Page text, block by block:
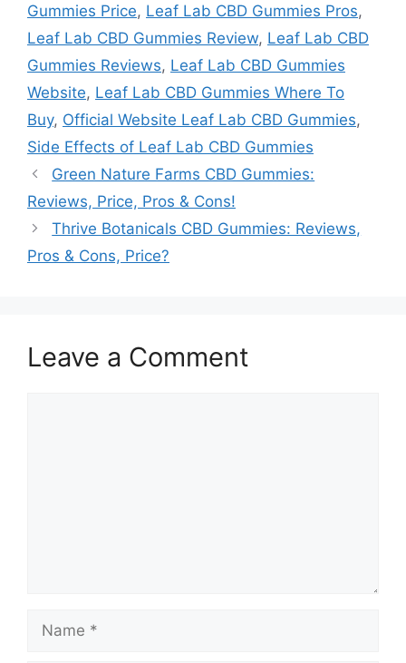
Gummies Price, Leaf Lab CBD Gummies Pros,
Leaf Lab CBD Gummies Review, Leaf Lab CBD
Gummies Reviews, Leaf Lab CBD Gummies
Website, Leaf Lab CBD Gummies Where To
Buy, Official Website Leaf Lab CBD Gummies,
Side Effects of Leaf Lab CBD Gummies
Green Nature Farms CBD Gummies:
Reviews, Price, Pros & Cons!
Thrive Botanicals CBD Gummies: Reviews,
Pros & Cons, Price?
Leave a Comment